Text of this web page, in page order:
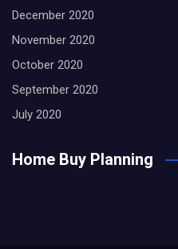
December 2020
November 2020
October 2020
September 2020
July 2020
Home Buy Planning